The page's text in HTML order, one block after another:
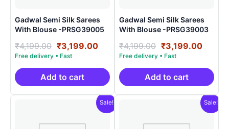
Gadwal Semi Silk Sarees
With Blouse -PRSG39005
₹4,199.00 Original
price
was:
₹4,199.00.
₹3,199.00Current
is:
₹3,199.00.
Add to cart
Gadwal Semi Silk Sarees
With Blouse -PRSG39003
₹4,199.00 Original
price
was:
₹4,199.00.
₹3,199.00
is:
Add to cart
Sale! Sale!